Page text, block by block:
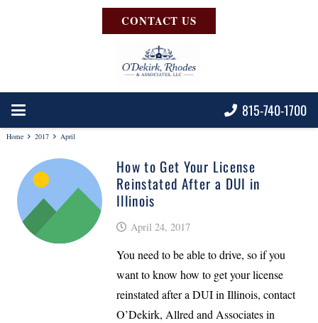
CONTACT US
815-740-1700
Home 2017 April
How to Get Your License
Reinstated After a DUI in
Illinois
April 24, 2017
You need to be able to drive, so if you
want to know how to get your license
reinstated after a DUI in Illinois, contact
O’Dekirk, Allred and Associates in